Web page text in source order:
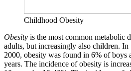
Childhood Obesity
Obesity is the most common metabolic
adults, but increasingly also children.
2000, obesity was found in 6% of boys
years. The incidence of obesity is